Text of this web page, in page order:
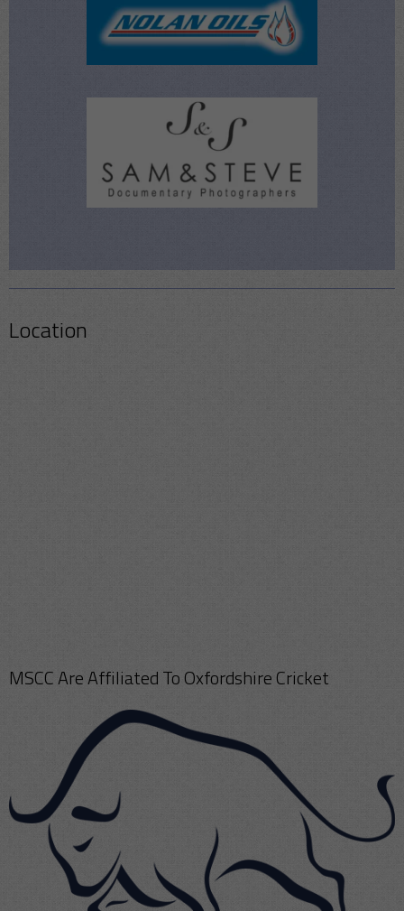
Location
MSCC Are Affiliated To Oxfordshire Cricket